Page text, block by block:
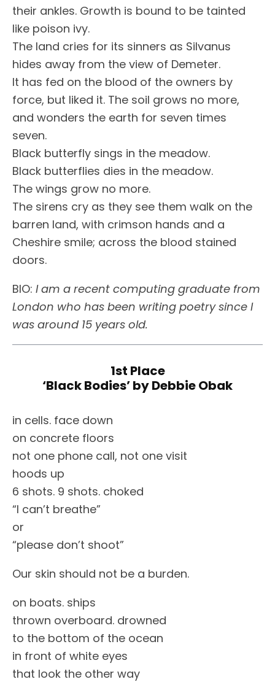
their ankles. Growth is bound to be tainted
like poison ivy.
The land cries for its sinners as Silvanus
hides away from the view of Demeter.
It has fed on the blood of the owners by
force, but liked it. The soil grows no more,
and wonders the earth for seven times
seven.
Black butterfly sings in the meadow.
Black butterflies dies in the meadow.
The wings grow no more.
The sirens cry as they see them walk on the
barren land, with crimson hands and a
Cheshire smile; across the blood stained
doors.
BIO: I am a recent computing graduate from
London who has been writing poetry since I
was around 15 years old.
1st Place
‘Black Bodies’ by Debbie Obak
in cells. face down
on concrete floors
not one phone call, not one visit
hoods up
6 shots. 9 shots. choked
“I can’t breathe”
or
“please don’t shoot”
Our skin should not be a burden.
on boats. ships
thrown overboard. drowned
to the bottom of the ocean
in front of white eyes
that look the other way